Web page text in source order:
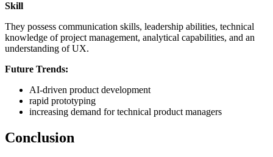
Skill
They possess communication skills, leadership abilities, technical
knowledge of project management, analytical capabilities, and an
understanding of UX.
Future Trends:
AI-driven product development
rapid prototyping
increasing demand for technical product managers
Conclusion